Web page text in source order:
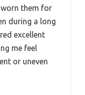
worn them for
during a long
excellent
me feel
or uneven